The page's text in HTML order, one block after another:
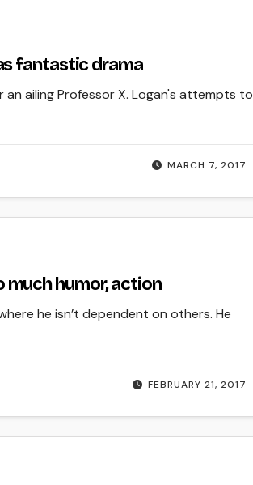
fantastic drama
MARCH 7, 2017
ailing Professor X. Logan's attempts to
much humor, action
FEBRUARY 21, 2017
he isn’t dependent on others. He